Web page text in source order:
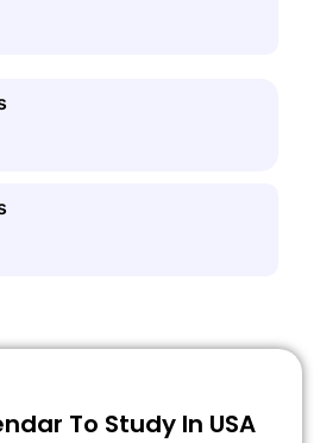
To Study In USA